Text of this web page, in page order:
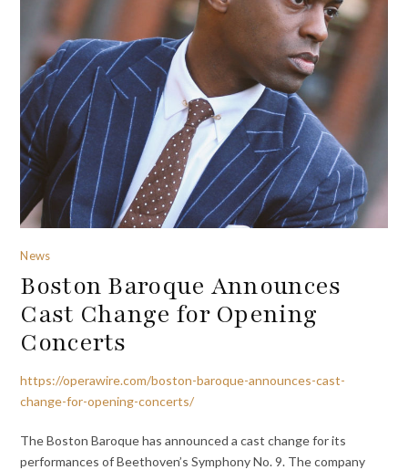
News
Boston Baroque Announces
Cast Change for Opening
Concerts
https://operawire.com/boston-baroque-announces-cast-
change-for-opening-concerts/
The Boston Baroque has announced a cast change for its
performances of Beethoven’s Symphony No. 9. The company